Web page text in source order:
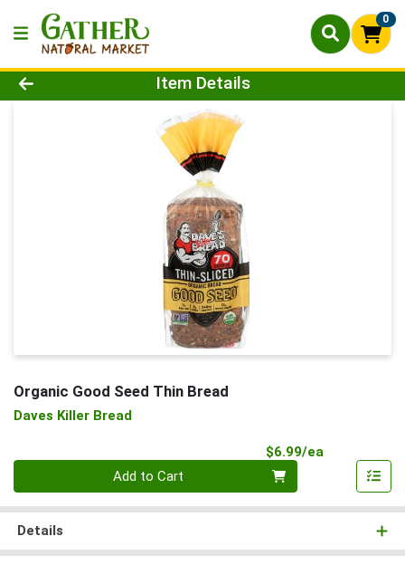
0
Product Details Page
Item Details
Organic Good Seed Thin Bread
Daves Killer Bread
$6.99/ea
Add to Cart
Details